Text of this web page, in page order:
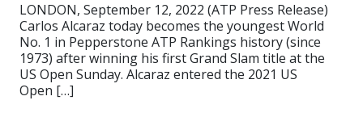
LONDON, September 12, 2022 (ATP Press Release)
Carlos Alcaraz today becomes the youngest World
No. 1 in Pepperstone ATP Rankings history (since
1973) after winning his first Grand Slam title at the
US Open Sunday. Alcaraz entered the 2021 US
Open […]